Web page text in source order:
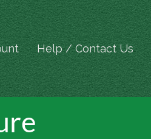
Help / Contact Us